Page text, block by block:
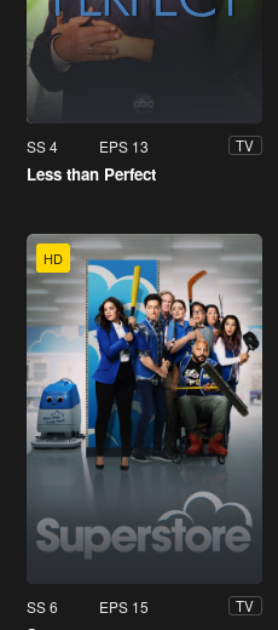
SS 4 EPS 13 TV
Less than Perfect
HD
SS 6 EPS 15 TV